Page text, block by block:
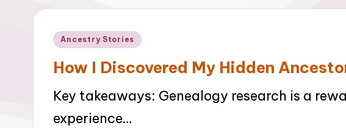
Posted
Ancestry Stories
How I Discovered My Hidden
Key takeaways: Genealogy research is a
experience…